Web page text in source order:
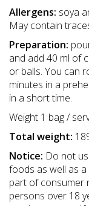
Allergens: soya
May contain
Preparation:
and add 40 ml of
or balls. You can
minutes in a
in a short time.
Weight 1 bag /
Total weight:
Notice: Do not
foods as well as
part of consumer
persons over 18